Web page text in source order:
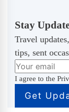
Stay
Travel
tips, sent
I agree to the